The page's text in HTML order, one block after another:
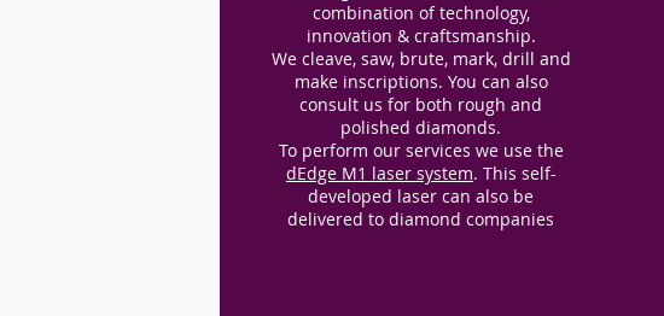
combination of technology,
innovation & craftsmanship.
We cleave, saw, brute, mark, drill and
make inscriptions. You can also
consult us for both rough and
polished diamonds.
To perform our services we use the
dEdge M1 laser system. This self-
developed laser can also be
delivered to diamond companies